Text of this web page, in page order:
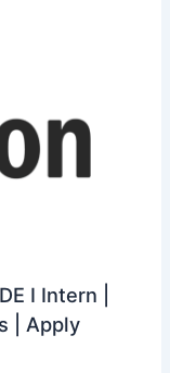
I Intern |
| Apply